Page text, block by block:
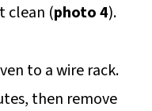
clean (photo 4).
to a wire rack.
then remove